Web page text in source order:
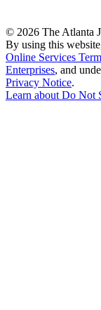
© 2026 The Atlanta
By using this
Online Services
Enterprises, and
Privacy Notice.
Learn about Do Not